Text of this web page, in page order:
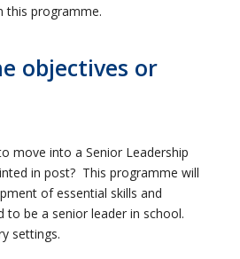
this programme.
objectives or
move into a Senior Leadership
in post? This programme will
of essential skills and
to be a senior leader in school.
settings.